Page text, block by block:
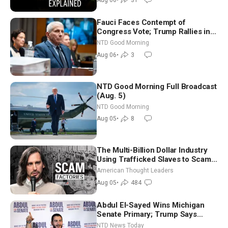
Fauci Faces Contempt of
Congress Vote; Trump Rallies in
Vegas Ahead of Midterms | NTD
Good Morning (Aug 6)
NTD Good Morning
Aug 06• 3
NTD Good Morning Full Broadcast
(Aug. 5)
NTD Good Morning
Aug 05• 8
The Multi-Billion Dollar Industry
Using Trafficked Slaves to Scam
Americans | Timothy Blackwood
American Thought Leaders
Aug 05• 484
Abdul El-Sayed Wins Michigan
Senate Primary; Trump Says
Hormuz Reopening Imminent
NTD News Today